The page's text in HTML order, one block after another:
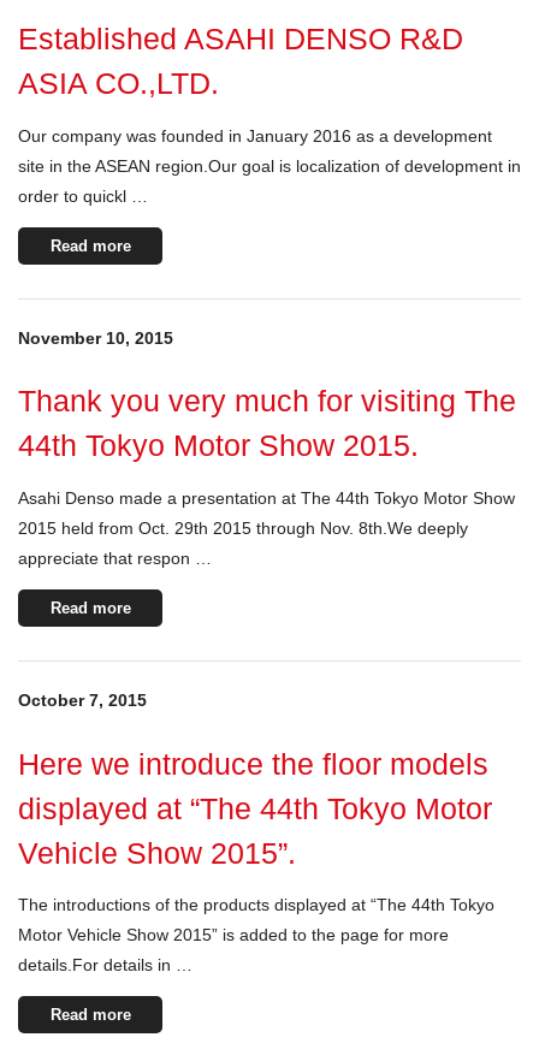
Established ASAHI DENSO R&D
ASIA CO.,LTD.
Our company was founded in January 2016 as a development
site in the ASEAN region.Our goal is localization of development in
order to quickl …
Read more
November 10, 2015
Thank you very much for visiting The
44th Tokyo Motor Show 2015.
Asahi Denso made a presentation at The 44th Tokyo Motor Show
2015 held from Oct. 29th 2015 through Nov. 8th.We deeply
appreciate that respon …
Read more
October 7, 2015
Here we introduce the floor models
displayed at “The 44th Tokyo Motor
Vehicle Show 2015”.
The introductions of the products displayed at “The 44th Tokyo
Motor Vehicle Show 2015” is added to the page for more
details.For details in …
Read more